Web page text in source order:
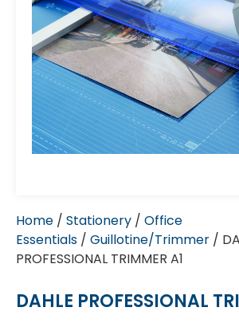
Home / Stationery / Office
Essentials / Guillotine/Trimmer /
PROFESSIONAL TRIMMER A1
DAHLE PROFESSIONAL